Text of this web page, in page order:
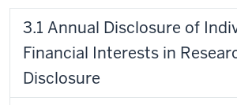
3.1 Annual Disclosure of
Financial Interests in
Disclosure